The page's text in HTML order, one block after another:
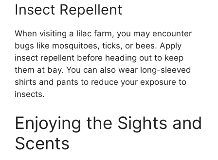
Insect Repellent
When visiting a lilac farm, you may encounter
bugs like mosquitoes, ticks, or bees. Apply
insect repellent before heading out to keep
them at bay. You can also wear long-sleeved
shirts and pants to reduce your exposure to
insects.
Enjoying the Sights and
Scents